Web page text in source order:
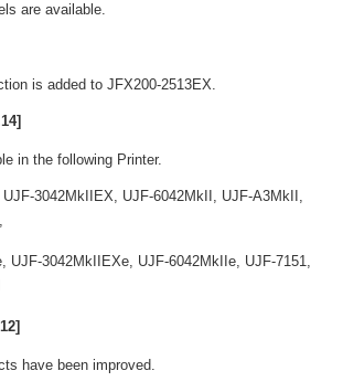
are available.
is added to JFX200-2513EX.
in the following Printer.
3042MkIIEX, UJF-6042MkII, UJF-A3MkII,
UJF-3042MkIIEXe, UJF-6042MkIIe, UJF-7151,
have been improved.